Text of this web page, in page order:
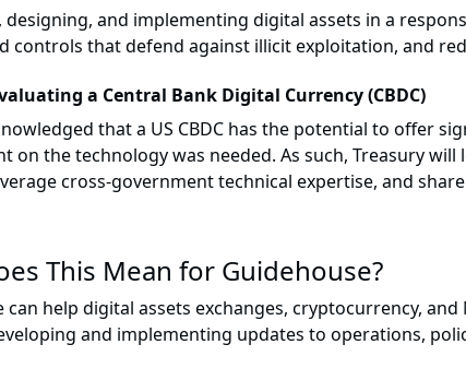
designing, and implementing digital assets in a
controls that defend against illicit exploitation, and
a Central Bank Digital Currency (CBDC)
that a US CBDC has the potential to offer
on the technology was needed. As such, Treasury
cross-government technical expertise, and
This Mean for Guidehouse?
can help digital assets exchanges, cryptocurrency,
and implementing updates to operations,